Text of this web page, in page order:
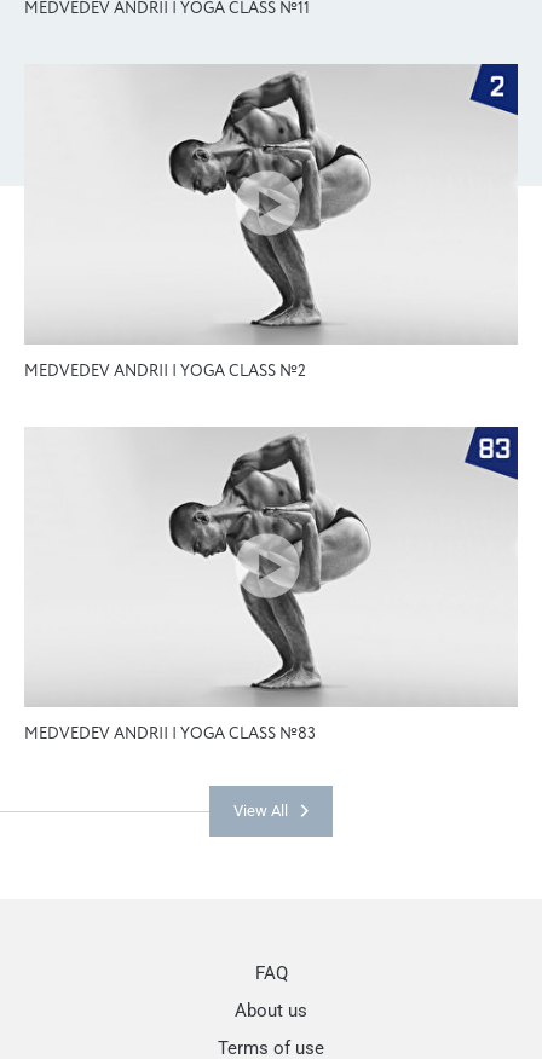
MEDVEDEV ANDRII | YOGA CLASS №11
MEDVEDEV ANDRII | YOGA CLASS №2
MEDVEDEV ANDRII | YOGA CLASS №83
View All
FAQ
About us
Terms of use